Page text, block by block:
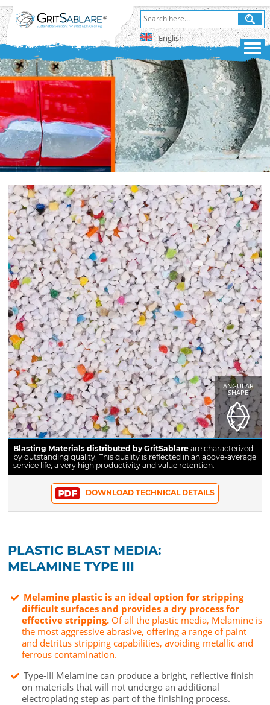
English
ANGULAR
SHAPE
Blasting Materials distributed by GritSablareare characterized
by outstanding quality. This quality is reflected in an above-average
service life, a very high productivity and value retention.
DOWNLOAD TECHNICAL DETAILS
PLASTIC BLAST MEDIA:
MELAMINE TYPE III
Melamine plastic is an ideal option for stripping
difficult surfaces and provides a dry process for
effective stripping.Of all the plastic media, Melamine is
the most aggressive abrasive, offering a range of paint
and detritus stripping capabilities, avoiding metallic and
ferrous contamination.
Type-III Melamine can produce a bright, reflective finish
on materials that will not undergo an additional
electroplating step as part of the finishing process.